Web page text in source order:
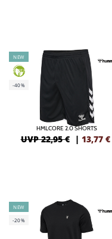
NEW
GREEN
-40%
HMLCORE 2.0 SHORTS
UVP 22,95 € | 13,77 €
NEW
-20%